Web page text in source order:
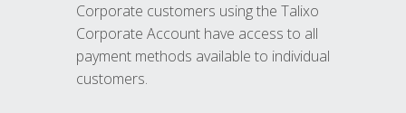
Corporate customers using the Talixo
Corporate Account have access to all
payment methods available to individual
customers.